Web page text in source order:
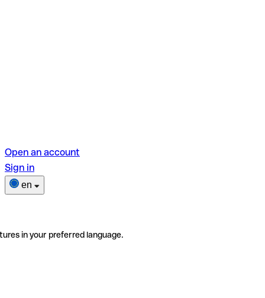
Open an account
Sign in
en
in your preferred language.